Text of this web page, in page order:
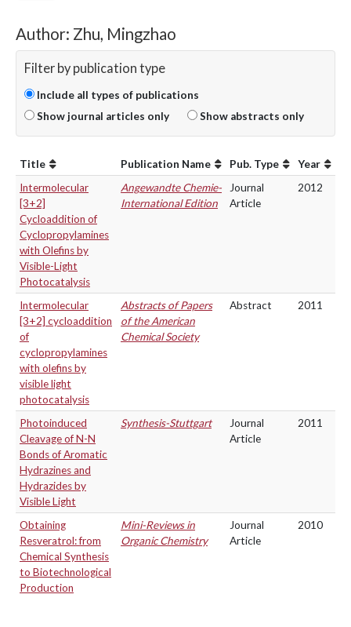
Author: Zhu, Mingzhao
Filter by publication type
Include all types of publications
Show journal articles only
Show abstracts only
Title Publication Name Pub. Type
Year
Intermolecular
[3+2]
Cycloaddition of
Cyclopropylamines
with Olefins by
Visible-Light
Photocatalysis
Angewandte Chemie-
International Edition
Journal
Article
2012
Intermolecular
[3+2] cycloaddition
of
cyclopropylamines
with olefins by
visible light
photocatalysis
Abstracts of Papers
of the American
Chemical Society
Abstract 2011
Photoinduced
Cleavage of N-N
Bonds of Aromatic
Hydrazines and
Hydrazides by
Visible Light
Synthesis-Stuttgart
Journal
Article
2011
Obtaining
Resveratrol: from
Chemical Synthesis
to Biotechnological
Production
Mini-Reviews in
Organic Chemistry
Journal
Article
2010